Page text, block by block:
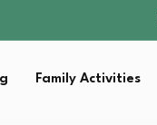
Family Activities